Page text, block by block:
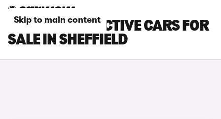
Skip to main content
FORD FOCUS ACTIVE CARS FOR
SALE IN SHEFFIELD